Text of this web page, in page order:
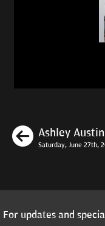
Ashley
Saturday, June 27th,
For updates and